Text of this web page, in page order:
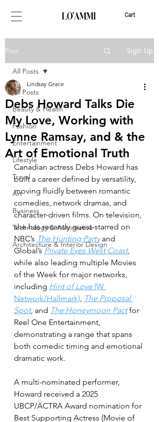
Cart
Post Sign Up
All Posts
Beauty & Health
Fashion
Entertainment
Lifestyle
Travel
Art
Business
Technology & Automotive
Architecture & Interior Design
All Posts
Debs Howard Talks Die
My Love, Working with
Lynne Ramsay, and & the
Art of Emotional Truth
Lindsay Grace
Canadian actress Debs Howard has
built a career defined by versatility,
moving fluidly between romantic
comedies, network dramas, and
character-driven films. On television,
she has recently guest-starred on
NBC’s The Hunting Party and
Global’s Private Eyes West Coast,
while also leading multiple Movies
of the Week for major networks,
including Hint of Love (W
Network/Hallmark), The Proposal
Spot, and The Honeymoon Pact for
Reel One Entertainment,
demonstrating a range that spans
both comedic timing and emotional
dramatic work.
A multi-nominated performer,
Howard received a 2025
UBCP/ACTRA Award nomination for
Best Supporting Actress (Movie of